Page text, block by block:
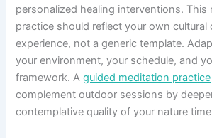
personalized healing interventions. This
practice should reflect your own cultural
experience, not a generic template.
your environment, your schedule, and
framework. Aguided meditation practice
complement outdoor sessions by
contemplative quality of your nature